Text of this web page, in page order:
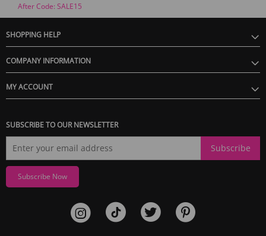
After Code: SALE15
SHOPPING HELP
COMPANY INFORMATION
MY ACCOUNT
SUBSCRIBE TO OUR NEWSLETTER
Subscribe
Subscribe Now